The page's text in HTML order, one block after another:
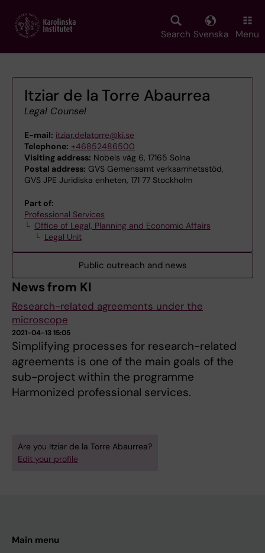
main
Search Svenska Menu
Itziar de la Torre Abaurrea
Legal Counsel
E-mail: itziar.delatorre@ki.se
Telephone: +46852486500
Visiting address: Nobels väg 6, 17165 Solna
Postal address: GVS Gemensamt verksamhetsstöd,
GVS JPE Juridiska enheten, 171 77 Stockholm
Part of:
Professional Services
Office of Legal, Planning and Economic Affairs
Legal Unit
Public outreach and news
News from KI
Research-related agreements under the
microscope
2021-04-13 15:05
Simplifying processes for research-related
agreements is one of the main goals of the
sub-project within the programme
Harmonized professional services.
Are you Itziar de la Torre Abaurrea?
Edit your profile
Main menu